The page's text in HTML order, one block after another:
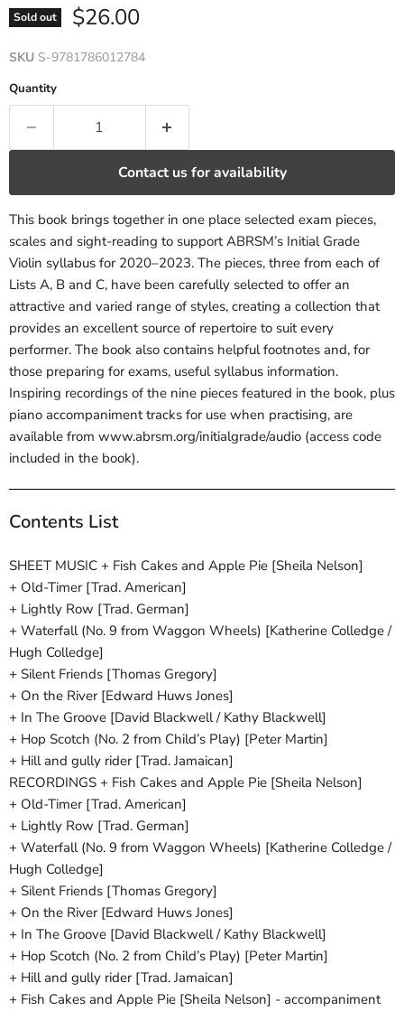
Sold out Current price
$26.00
SKU S-9781786012784
Quantity
Contact us for availability
This book brings together in one place selected exam pieces,
scales and sight-reading to support ABRSM’s Initial Grade
Violin syllabus for 2020–2023. The pieces, three from each of
Lists A, B and C, have been carefully selected to offer an
attractive and varied range of styles, creating a collection that
provides an excellent source of repertoire to suit every
performer. The book also contains helpful footnotes and, for
those preparing for exams, useful syllabus information.
Inspiring recordings of the nine pieces featured in the book, plus
piano accompaniment tracks for use when practising, are
available from www.abrsm.org/initialgrade/audio (access code
included in the book).
Contents List
SHEET MUSIC + Fish Cakes and Apple Pie [Sheila Nelson]
+ Old-Timer [Trad. American]
+ Lightly Row [Trad. German]
+ Waterfall (No. 9 from Waggon Wheels) [Katherine Colledge /
Hugh Colledge]
+ Silent Friends [Thomas Gregory]
+ On the River [Edward Huws Jones]
+ In The Groove [David Blackwell / Kathy Blackwell]
+ Hop Scotch (No. 2 from Child’s Play) [Peter Martin]
+ Hill and gully rider [Trad. Jamaican]
RECORDINGS + Fish Cakes and Apple Pie [Sheila Nelson]
+ Old-Timer [Trad. American]
+ Lightly Row [Trad. German]
+ Waterfall (No. 9 from Waggon Wheels) [Katherine Colledge /
Hugh Colledge]
+ Silent Friends [Thomas Gregory]
+ On the River [Edward Huws Jones]
+ In The Groove [David Blackwell / Kathy Blackwell]
+ Hop Scotch (No. 2 from Child’s Play) [Peter Martin]
+ Hill and gully rider [Trad. Jamaican]
+ Fish Cakes and Apple Pie [Sheila Nelson] - accompaniment